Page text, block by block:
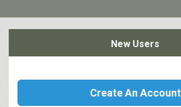
New Users
Create An Account